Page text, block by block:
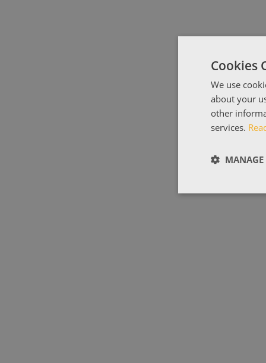
Cookies
We use
about your
other
services.
MANAGE